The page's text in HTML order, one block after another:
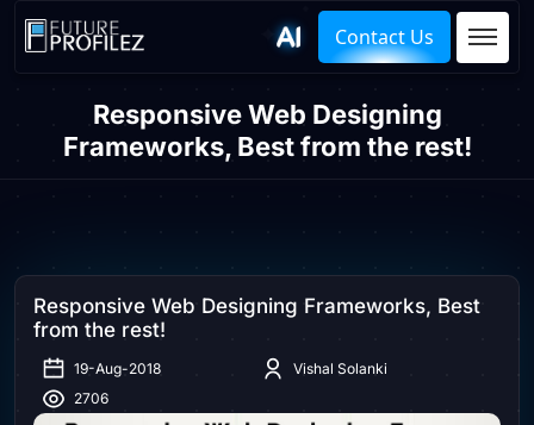
Contact Us
Responsive Web Designing
Frameworks, Best from the rest!
Responsive Web Designing Frameworks, Best
from the rest!
19-Aug-2018
Vishal Solanki
2706